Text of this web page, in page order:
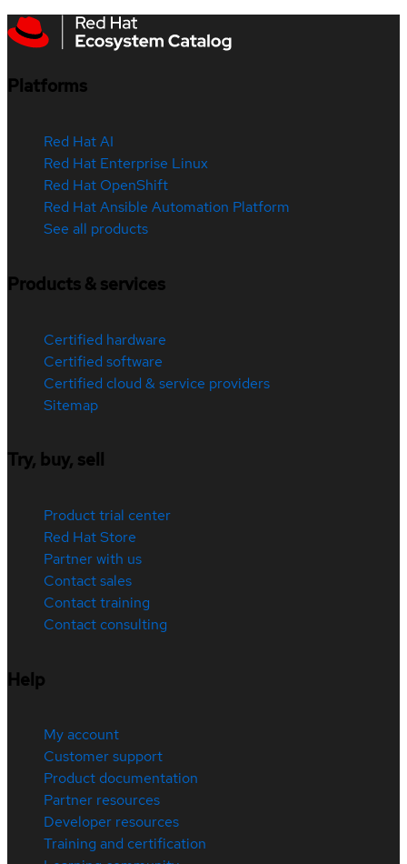
Platforms
Red Hat AI
Red Hat Enterprise Linux
Red Hat OpenShift
Red Hat Ansible Automation Platform
See all products
Products & services
Certified hardware
Certified software
Certified cloud & service providers
Sitemap
Try, buy, sell
Product trial center
Red Hat Store
Partner with us
Contact sales
Contact training
Contact consulting
Help
My account
Customer support
Product documentation
Partner resources
Developer resources
Training and certification